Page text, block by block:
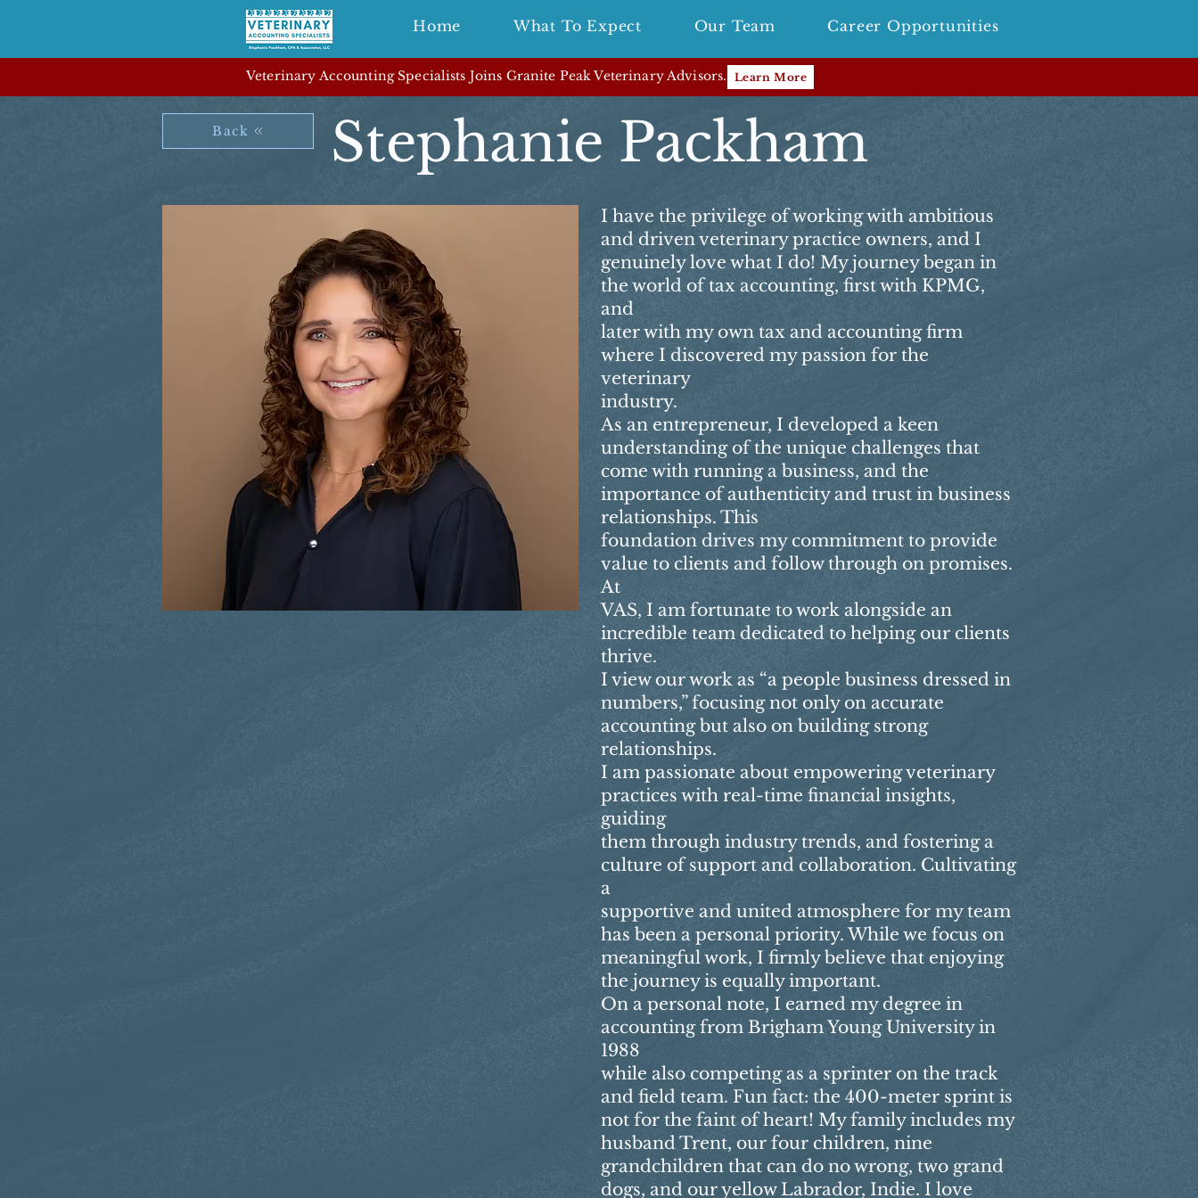
Home What To Expect Our Team Career Opportunities
Veterinary Accounting Specialists Joins Granite Peak Veterinary Advisors. Learn More
Back Stephanie Packham
I have the privilege of working with ambitious
and driven veterinary practice owners, and I
genuinely love what I do! My journey began in
the world of tax accounting, first with KPMG,
and
later with my own tax and accounting firm
where I discovered my passion for the
veterinary
industry.
As an entrepreneur, I developed a keen
understanding of the unique challenges that
come with running a business, and the
importance of authenticity and trust in business
relationships. This
foundation drives my commitment to provide
value to clients and follow through on promises.
At
VAS, I am fortunate to work alongside an
incredible team dedicated to helping our clients
thrive.
I view our work as “a people business dressed in
numbers,” focusing not only on accurate
accounting but also on building strong
relationships.
I am passionate about empowering veterinary
practices with real-time financial insights,
guiding
them through industry trends, and fostering a
culture of support and collaboration. Cultivating
a
supportive and united atmosphere for my team
has been a personal priority. While we focus on
meaningful work, I firmly believe that enjoying
the journey is equally important.
On a personal note, I earned my degree in
accounting from Brigham Young University in
1988
while also competing as a sprinter on the track
and field team. Fun fact: the 400-meter sprint is
not for the faint of heart! My family includes my
husband Trent, our four children, nine
grandchildren that can do no wrong, two grand
dogs, and our yellow Labrador, Indie. I love